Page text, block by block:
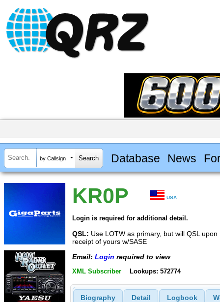
by Callsign Database News
KR0P USA
Login is required for additional detail.
QSL: Use LOTW as primary, but will QSL upon
receipt of yours w/SASE
Email: Login required to view
XML Subscriber Lookups: 572774
Biography Detail Logbook